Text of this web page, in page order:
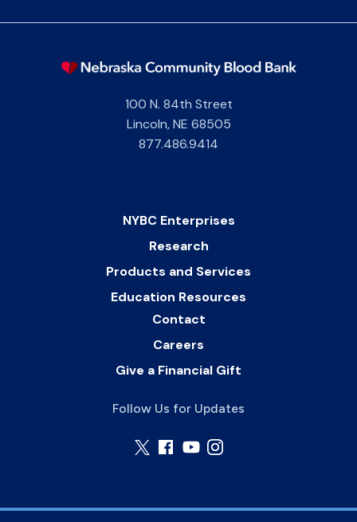
100 N. 84th Street
Lincoln,NE 68505
877.486.9414
NYBC Enterprises
Research
Products and Services
Education Resources
Contact
Careers
Give a Financial Gift
Follow Us for Updates